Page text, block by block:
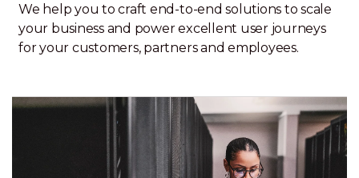
We help you to craft end-to-end solutions to scale
your business and power excellent user journeys
for your customers, partners and employees.